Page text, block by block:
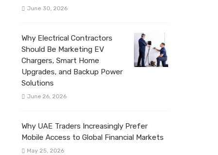
June 30, 2026
Why Electrical Contractors
Should Be Marketing EV
Chargers, Smart Home
Upgrades, and Backup Power
Solutions
June 26, 2026
Why UAE Traders Increasingly Prefer
Mobile Access to Global Financial Markets
May 25, 2026